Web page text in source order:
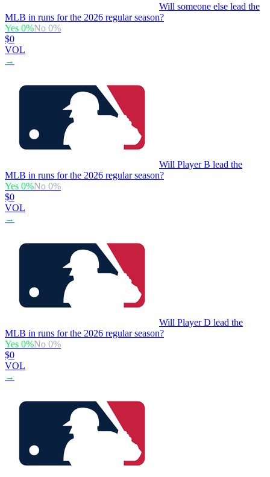
Will someone else lead the
MLB in runs for the 2026 regular season?
Yes 0%No 0%
$0
VOL
→
Will Player B lead the
MLB in runs for the 2026 regular season?
Yes 0%No 0%
$0
VOL
→
Will Player D lead the
MLB in runs for the 2026 regular season?
Yes 0%No 0%
$0
VOL
→